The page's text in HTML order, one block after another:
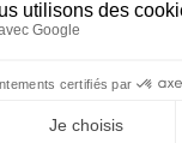
ADD TO CART